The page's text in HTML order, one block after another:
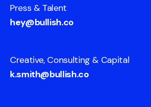
Press & Talent
hey@bullish.co
Creative, Consulting & Capital
k.smith@bullish.co